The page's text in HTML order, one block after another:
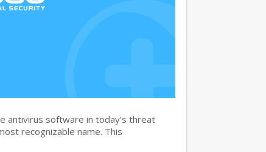
antivirus software in today’s threat
recognizable name. This